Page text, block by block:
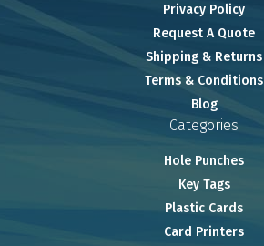
Privacy Policy
Request A Quote
Shipping & Returns
Terms & Conditions
Blog
Categories
Hole Punches
Key Tags
Plastic Cards
Card Printers